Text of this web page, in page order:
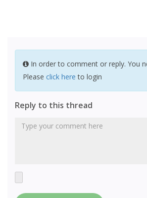
In order to comment or reply. You
Please click here to login
Reply to this thread